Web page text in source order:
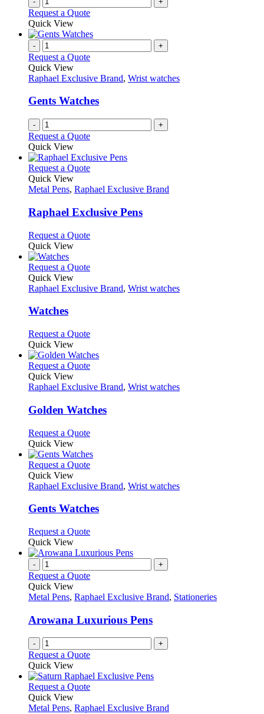
Request a Quote
Quick View
- +
Request a Quote
Quick View
Raphael Exclusive Brand, Wrist watches
Gents Watches
- +
Request a Quote
Quick View
Request a QuoteThis
has
variants.
The
may
on
the
product
Quick View
Metal Pens, Raphael Exclusive Brand
Raphael Exclusive Pens
Request a QuoteThis
multiple
The
on
the
product
page
Quick View
Request a QuoteThis
has
may
be
chosen
on
the
product
page
Quick View
Raphael Exclusive Brand, Wrist watches
Watches
Request a QuoteThis
has
multiple
The
may
be
on
product
page
Quick View
Request a QuoteThis
has
variants.
The
may
chosen
on
the
product
Quick View
Raphael Exclusive Brand, Wrist watches
Golden Watches
Request a QuoteThis
has
multiple
The
may
on
the
product
page
Quick View
Request a QuoteThis
has
variants.
may
be
chosen
on
the
product
page
Quick View
Raphael Exclusive Brand, Wrist watches
Gents Watches
Request a QuoteThis
has
variants.
options
chosen
on
the
product
Quick View
- +
Request a Quote
Quick View
Metal Pens, Raphael Exclusive Brand, Stationeries
Arowana Luxurious Pens
- +
Request a Quote
Quick View
Request a QuoteThis
has
Quick View
Metal Pens, Raphael Exclusive Brand